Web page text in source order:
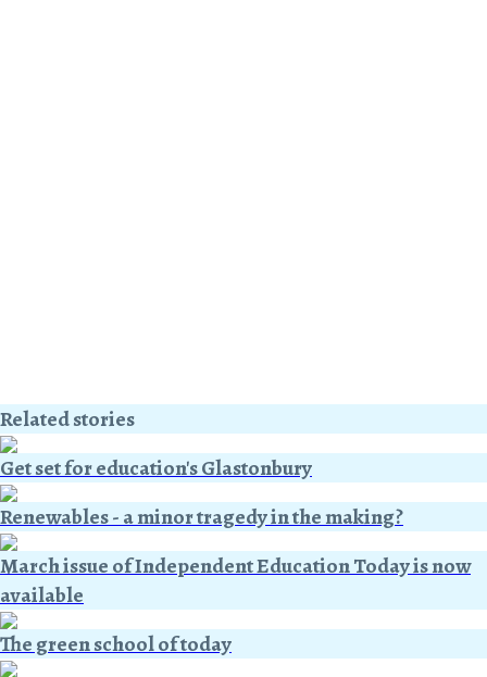
Related stories
Get set for education's Glastonbury
Renewables - a minor tragedy in the making?
March issue of Independent Education Today is now
available
The green school of today